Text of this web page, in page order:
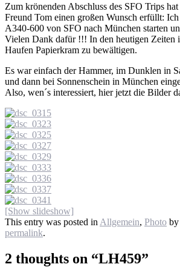
Zum krönenden Abschluss des SFO Trips
Freund Tom einen großen Wunsch erfüllt:
A340-600 von SFO nach München starten
Vielen Dank dafür !!! In den heutigen Zeiten
Haufen Papierkram zu bewältigen.
Es war einfach der Hammer, im Dunklen in
und dann bei Sonnenschein in München
Also, wen´s interessiert, hier jetzt die Bilder
[Show slideshow]
This entry was posted in Allgemein, Photo by
permalink.
2 thoughts on “LH459”